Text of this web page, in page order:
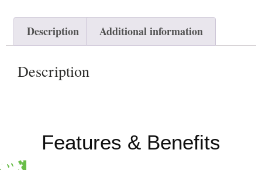
Description Additional information
Description
Features & Benefits